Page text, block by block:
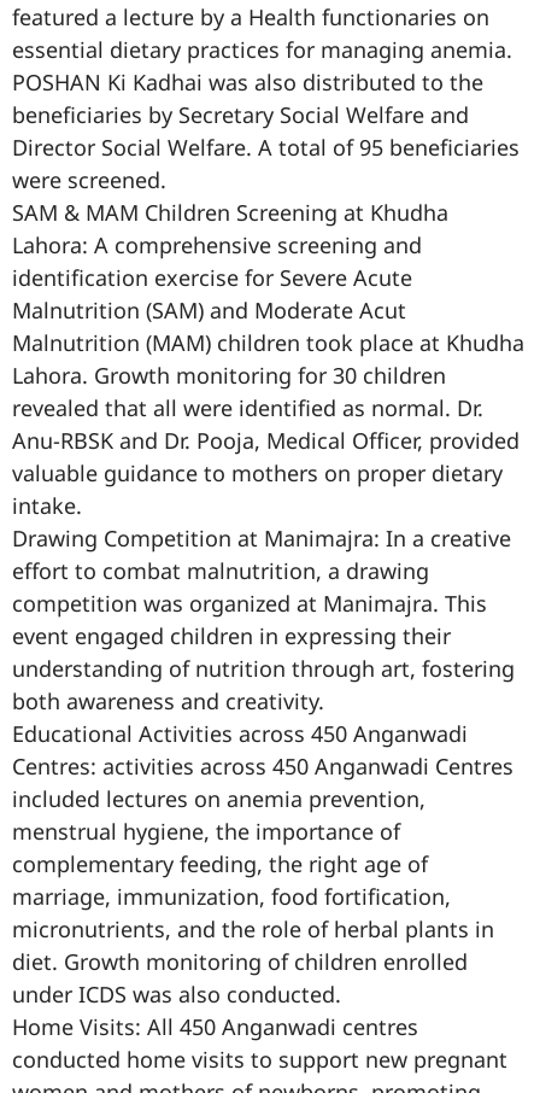
featured a lecture by a Health functionaries on
essential dietary practices for managing anemia.
POSHAN Ki Kadhai was also distributed to the
beneficiaries by Secretary Social Welfare and
Director Social Welfare. A total of 95 beneficiaries
were screened.
SAM & MAM Children Screening at Khudha
Lahora: A comprehensive screening and
identification exercise for Severe Acute
Malnutrition (SAM) and Moderate Acut
Malnutrition (MAM) children took place at Khudha
Lahora. Growth monitoring for 30 children
revealed that all were identified as normal. Dr.
Anu-RBSK and Dr. Pooja, Medical Officer, provided
valuable guidance to mothers on proper dietary
intake.
Drawing Competition at Manimajra: In a creative
effort to combat malnutrition, a drawing
competition was organized at Manimajra. This
event engaged children in expressing their
understanding of nutrition through art, fostering
both awareness and creativity.
Educational Activities across 450 Anganwadi
Centres: activities across 450 Anganwadi Centres
included lectures on anemia prevention,
menstrual hygiene, the importance of
complementary feeding, the right age of
marriage, immunization, food fortification,
micronutrients, and the role of herbal plants in
diet. Growth monitoring of children enrolled
under ICDS was also conducted.
Home Visits: All 450 Anganwadi centres
conducted home visits to support new pregnant